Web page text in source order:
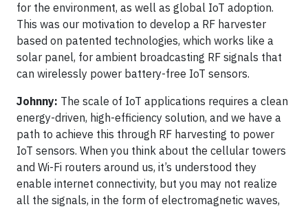
for the environment, as well as global IoT adoption.
This was our motivation to develop a RF harvester
based on patented technologies, which works like a
solar panel, for ambient broadcasting RF signals that
can wirelessly power battery-free IoT sensors.
Johnny: The scale of IoT applications requires a clean
energy-driven, high-efficiency solution, and we have a
path to achieve this through RF harvesting to power
IoT sensors. When you think about the cellular towers
and Wi-Fi routers around us, it’s understood they
enable internet connectivity, but you may not realize
all the signals, in the form of electromagnetic waves,